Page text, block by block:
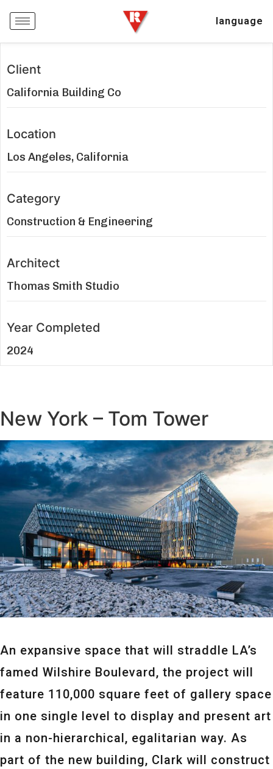
language
New York – Tom Tower
An expansive space that will straddle LA’s
famed Wilshire Boulevard, the project will
feature 110,000 square feet of gallery space
in one single level to display and present art
in a non-hierarchical, egalitarian way. As
part of the new building, Clark will construct
Client
California Building Co
Location
Los Angeles, California
Category
Construction & Engineering
Architect
Thomas Smith Studio
Year Completed
2024